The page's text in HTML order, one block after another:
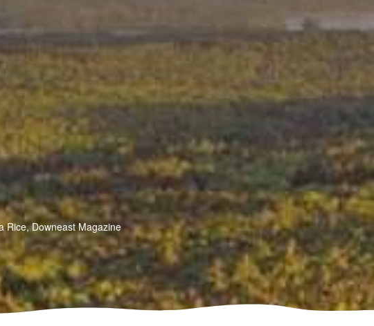
Rice, Downeast Magazine